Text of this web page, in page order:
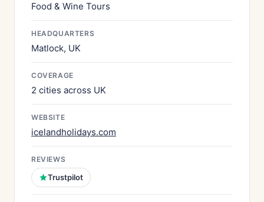
Food & Wine Tours
HEADQUARTERS
Matlock, UK
COVERAGE
2 cities across UK
WEBSITE
icelandholidays.com
REVIEWS
Trustpilot